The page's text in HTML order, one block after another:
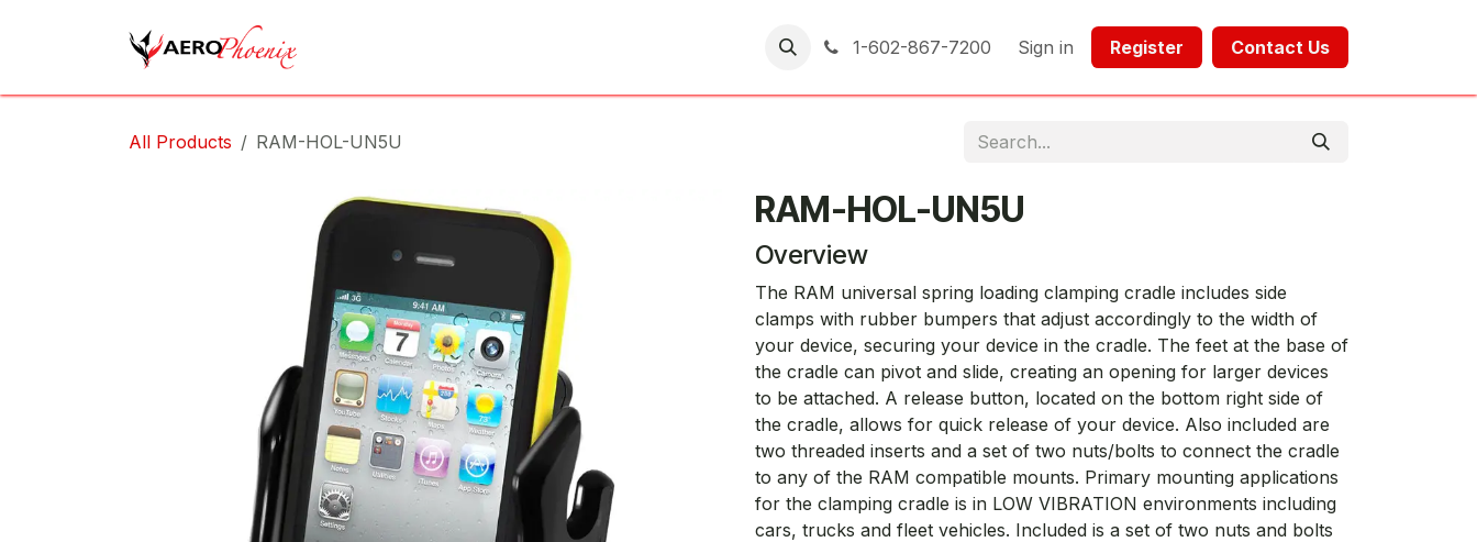
1-602-867-7200 Sign in Register​​ Contact Us​​​​​​
All Products RAM-HOL-UN5U
RAM-HOL-UN5U
Overview
The RAM universal spring loading clamping cradle includes side
clamps with rubber bumpers that adjust accordingly to the width of
your device, securing your device in the cradle. The feet at the base of
the cradle can pivot and slide, creating an opening for larger devices
to be attached. A release button, located on the bottom right side of
the cradle, allows for quick release of your device. Also included are
two threaded inserts and a set of two nuts/bolts to connect the cradle
to any of the RAM compatible mounts. Primary mounting applications
for the clamping cradle is in LOW VIBRATION environments including
cars, trucks and fleet vehicles. Included is a set of two nuts and bolts